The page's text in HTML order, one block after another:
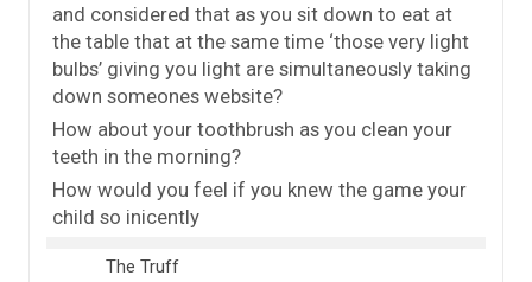
and considered that as you sit down to eat at
the table that at the same time ‘those very light
bulbs’ giving you light are simultaneously taking
down someones website?
How about your toothbrush as you clean your
teeth in the morning?
How would you feel if you knew the game your
child so inicently
The Truff